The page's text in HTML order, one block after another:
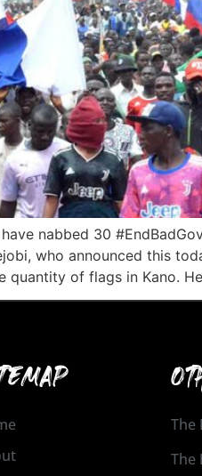
nabbed 30
who announced this
quantity of flags in Kano.
The
The